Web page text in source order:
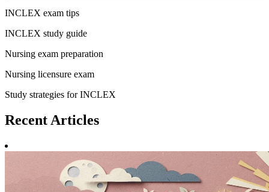
INCLEX exam tips
INCLEX study guide
Nursing exam preparation
Nursing licensure exam
Study strategies for INCLEX
Recent Articles